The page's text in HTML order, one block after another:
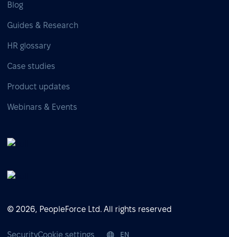
Blog
Guides & Research
HR glossary
Case studies
Product updates
Webinars & Events
© 2026, PeopleForce Ltd. All rights reserved
SecurityCookie settings EN